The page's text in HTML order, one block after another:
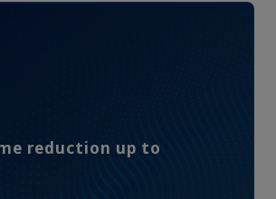
reduction up to